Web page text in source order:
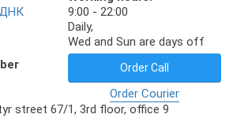
9:00 - 22:00
Daily,
Wed and Sun are days off
Order Call
Order Courier
street 67/1, 3rd floor, office 9